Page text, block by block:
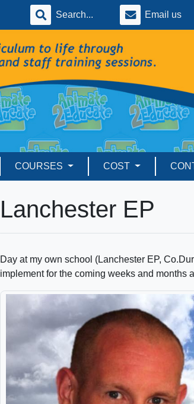
Email us
COURSES COST
Lanchester EP
Day at my own school (Lanchester EP,
implement for the coming weeks and months